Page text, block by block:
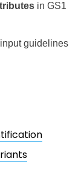
in GS1
guidelines